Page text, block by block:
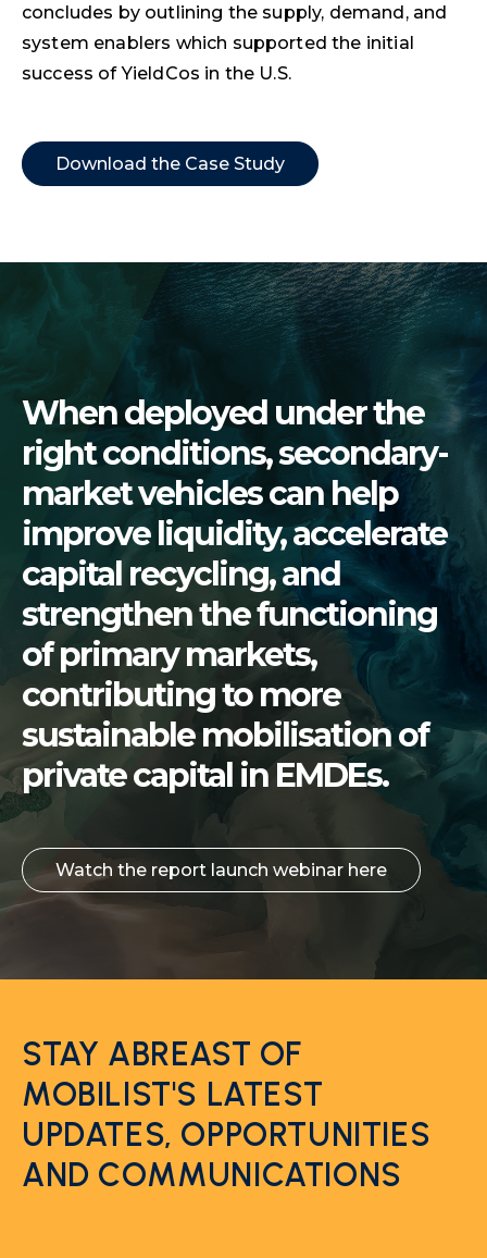
concludes by outlining the supply, demand, and
system enablers which supported the initial
success of YieldCos in the U.S.
Download the Case Study
When deployed under the
right conditions, secondary-
market vehicles can help
improve liquidity, accelerate
capital recycling, and
strengthen the functioning
of primary markets,
contributing to more
sustainable mobilisation of
private capital in EMDEs.
Watch the report launch webinar here
STAY ABREAST OF
MOBILIST'S LATEST
UPDATES, OPPORTUNITIES
AND COMMUNICATIONS